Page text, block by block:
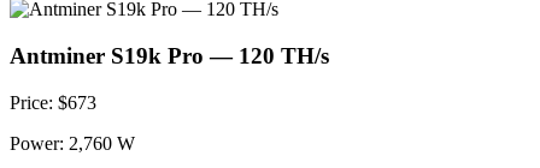
Antminer S19k Pro — 120 TH/s
Price: $673
Power: 2,760 W